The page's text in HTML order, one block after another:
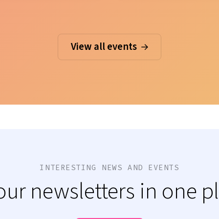
View all events
INTERESTING NEWS AND EVENTS
newsletters in one